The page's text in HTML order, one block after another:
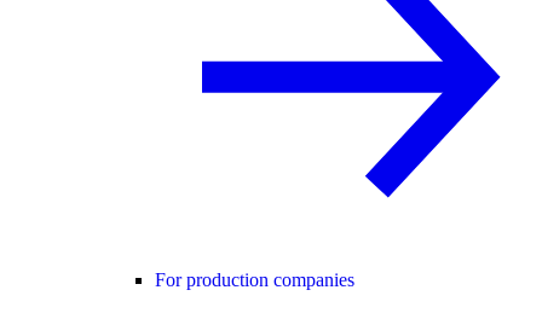
For production companies